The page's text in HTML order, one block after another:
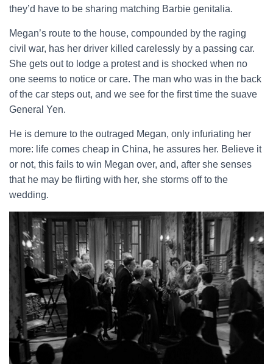
they’d have to be sharing matching Barbie genitalia.
Megan’s route to the house, compounded by the raging
civil war, has her driver killed carelessly by a passing car.
She gets out to lodge a protest and is shocked when no
one seems to notice or care. The man who was in the back
of the car steps out, and we see for the first time the suave
General Yen.
He is demure to the outraged Megan, only infuriating her
more: life comes cheap in China, he assures her. Believe it
or not, this fails to win Megan over, and, after she senses
that he may be flirting with her, she storms off to the
wedding.